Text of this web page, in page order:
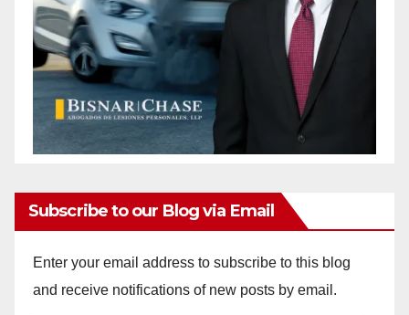
Subscribe to our Blog via Email
Enter your email address to subscribe to this blog
and receive notifications of new posts by email.